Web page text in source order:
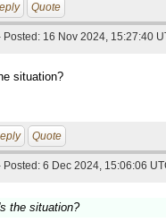
Quote
Posted: 16 Nov 2024, 15:27:40
situation?
Quote
Posted: 6 Dec 2024, 15:06:06
the situation?